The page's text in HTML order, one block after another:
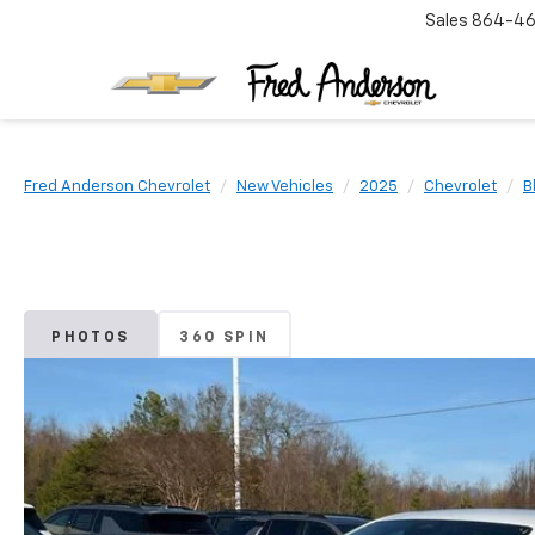
Sales 864-
Fred Anderson Chevrolet New Vehicles 2025 Chevrolet
PHOTOS 360 SPIN